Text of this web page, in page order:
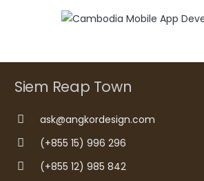
Siem Reap Town
ask@angkordesign.com
(+855 15) 996 296
(+855 12) 985 842